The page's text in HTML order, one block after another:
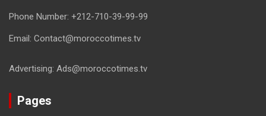
Phone Number: +212-710-39-99-99
Email: Contact@moroccotimes.tv
Advertising: Ads@moroccotimes.tv
Pages